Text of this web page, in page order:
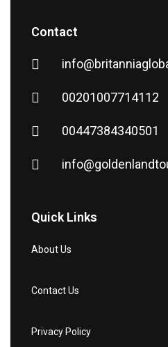
Contact
00201007714112
00447384340501
Quick Links
About Us
Contact Us
Privacy Policy